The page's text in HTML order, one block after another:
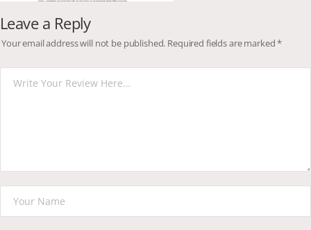
Leave a Reply
Your email address will not be published. Required fields are marked*